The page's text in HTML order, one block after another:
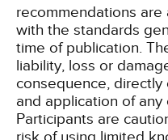
recommendations
with the standards
time of publication.
liability, loss or
consequence,
and application of
Participants are